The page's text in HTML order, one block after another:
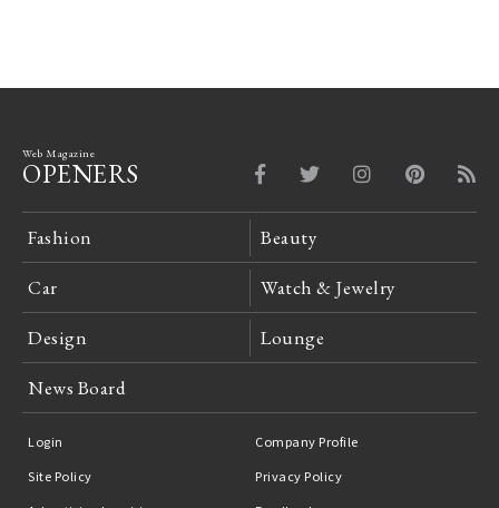
Web Magazine
OPENERS
Fashion Beauty
Car Watch & Jewelry
Design Lounge
News Board
Login
Company Profile
Site Policy
Privacy Policy